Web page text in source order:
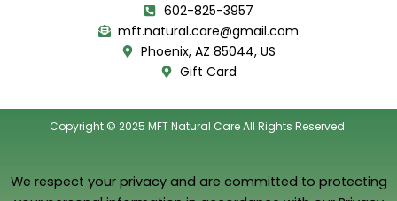
602-825-3957
mft.natural.care@gmail.com
Phoenix, AZ 85044, US
Gift Card
Copyright © 2025 MFT Natural Care All Rights Reserved
We respect your privacy and are committed to protecting